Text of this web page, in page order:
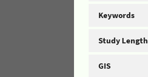
Keywords
Study Length
GIS